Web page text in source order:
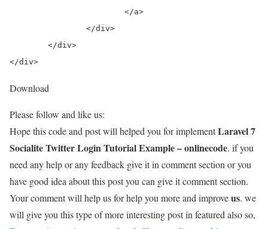
</div>
Download
Please follow and like us:
Hope this code and post will helped you for implementLaravel 7
Socialite Twitter Login Tutorial Example – onlinecode. if you
need any help or any feedback give it in comment section or you
have good idea about this post you can give it comment section.
Your comment will help us for help you more and improveus. we
will give you this type of more interesting post in featured also so,